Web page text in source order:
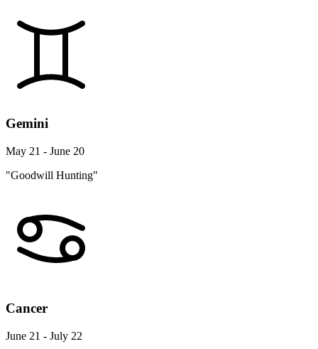
Gemini
May 21 - June 20
"Goodwill Hunting"
Cancer
June 21 - July 22